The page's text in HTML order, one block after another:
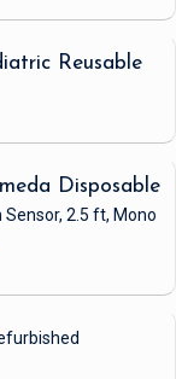
Reusable
Disposable
Sensor, 2.5 ft, Mono